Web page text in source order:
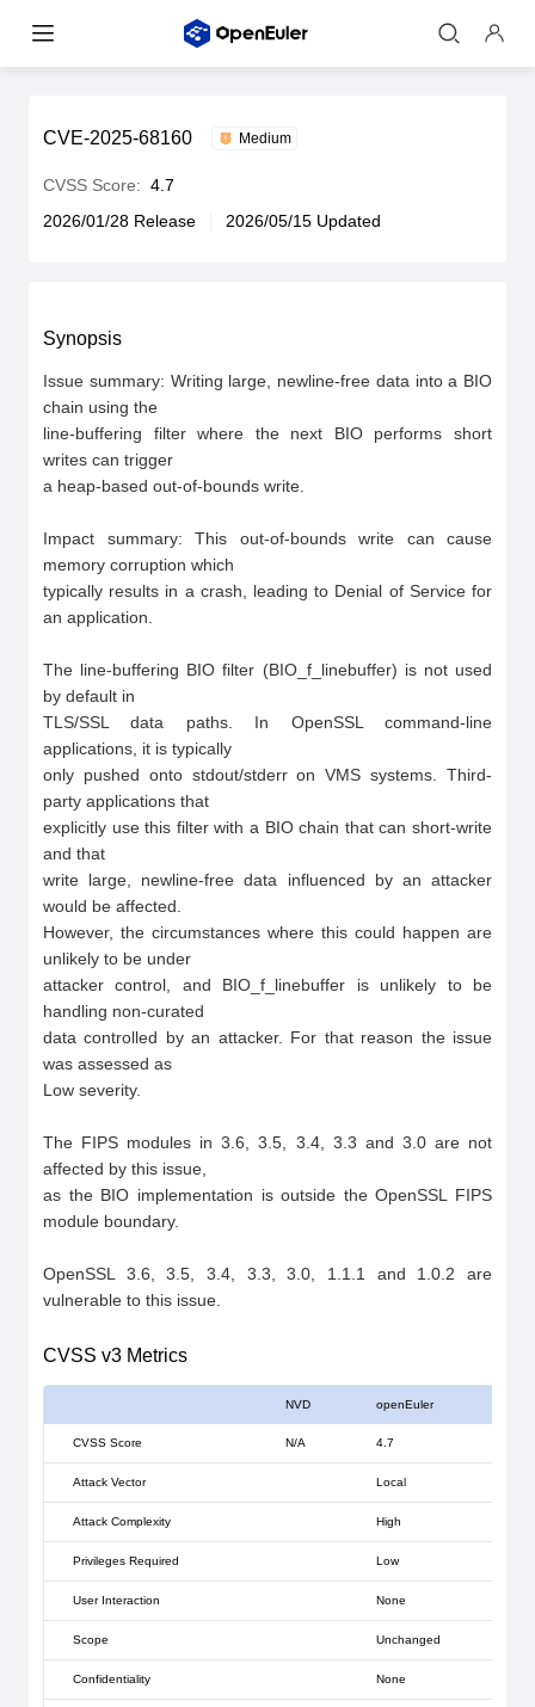
CVE-2025-68160 Medium
CVSS Score: 4.7
2026/01/28 Release
2026/05/15 Updated
Synopsis
Issue summary: Writing large, newline-free data into a BIO
chain using the
line-buffering filter where the next BIO performs short
writes can trigger
a heap-based out-of-bounds write.
Impact summary: This out-of-bounds write can cause
memory corruption which
typically results in a crash, leading to Denial of Service for
an application.
The line-buffering BIO filter (BIO_f_linebuffer) is not used
by default in
TLS/SSL data paths. In OpenSSL command-line
applications, it is typically
only pushed onto stdout/stderr on VMS systems. Third-
party applications that
explicitly use this filter with a BIO chain that can short-write
and that
write large, newline-free data influenced by an attacker
would be affected.
However, the circumstances where this could happen are
unlikely to be under
attacker control, and BIO_f_linebuffer is unlikely to be
handling non-curated
data controlled by an attacker. For that reason the issue
was assessed as
Low severity.
The FIPS modules in 3.6, 3.5, 3.4, 3.3 and 3.0 are not
affected by this issue,
as the BIO implementation is outside the OpenSSL FIPS
module boundary.
OpenSSL 3.6, 3.5, 3.4, 3.3, 3.0, 1.1.1 and 1.0.2 are
vulnerable to this issue.
CVSS v3 Metrics
NVD openEuler
CVSS Score N/A 4.7
Attack Vector Local
Attack Complexity High
Privileges Required Low
User Interaction None
Scope Unchanged
Confidentiality None